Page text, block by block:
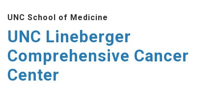
UNC School of Medicine
UNC Lineberger
Comprehensive Cancer
Center